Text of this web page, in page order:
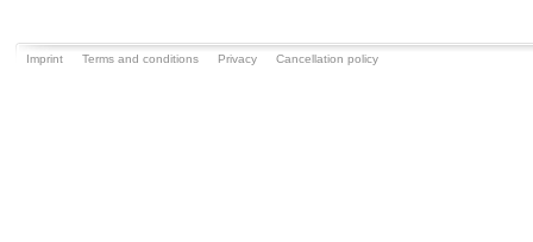
Imprint Terms and conditions Privacy Cancellation policy